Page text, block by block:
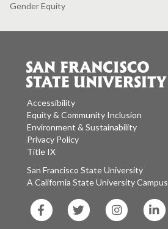
Gender Equity
Accessibility
Equity & Community Inclusion
Environment & Sustainability
Privacy Policy
Title IX
San Francisco State University
A California State University Campus